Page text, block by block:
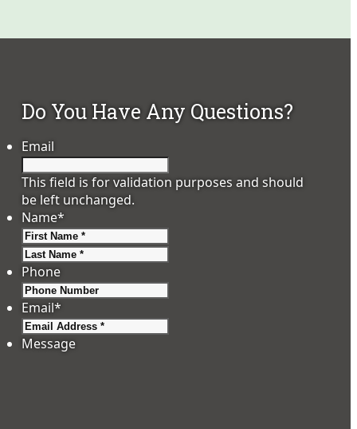
Do You Have Any Questions?
Email
This field is for validation purposes and should
be left unchanged.
Name*
Phone
Email*
Message